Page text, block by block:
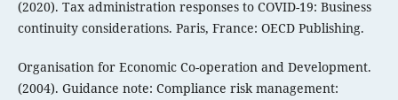
(2020). Tax administration responses to COVID-19: Business
continuity considerations. Paris, France: OECD Publishing.
Organisation for Economic Co-operation and Development.
(2004). Guidance note: Compliance risk management: